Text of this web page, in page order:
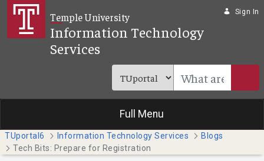
Skip to Main Content
Temple University
Information Technology
Services
Sign In
Full Menu
TUportal6 Information Technology Services
Blogs
Tech Bits: Prepare for Registration